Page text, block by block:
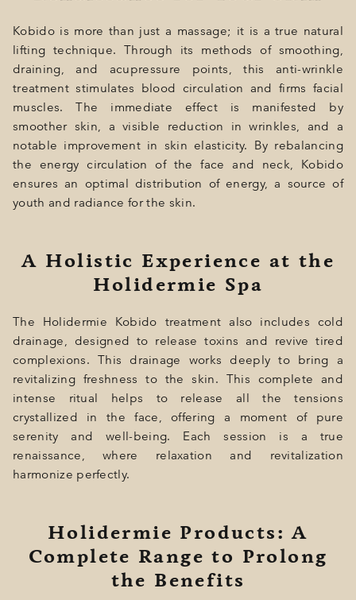
Kobido is more than just a massage; it is a true natural
lifting technique. Through its methods of smoothing,
draining, and acupressure points, this anti-wrinkle
treatment stimulates blood circulation and firms facial
muscles. The immediate effect is manifested by
smoother skin, a visible reduction in wrinkles, and a
notable improvement in skin elasticity. By rebalancing
the energy circulation of the face and neck, Kobido
ensures an optimal distribution of energy, a source of
youth and radiance for the skin.
A Holistic Experience at the
Holidermie Spa
The Holidermie Kobido treatment also includes cold
drainage, designed to release toxins and revive tired
complexions. This drainage works deeply to bring a
revitalizing freshness to the skin. This complete and
intense ritual helps to release all the tensions
crystallized in the face, offering a moment of pure
serenity and well-being. Each session is a true
renaissance, where relaxation and revitalization
harmonize perfectly.
Holidermie Products: A
Complete Range to Prolong
the Benefits